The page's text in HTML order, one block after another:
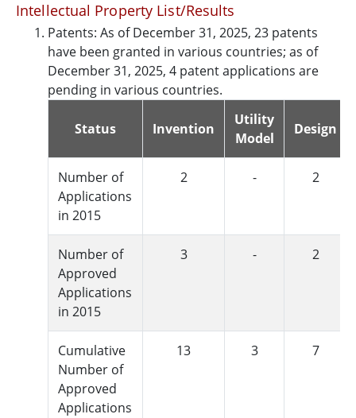
Intellectual Property List/Results
Patents: As of December 31, 2025, 23 patents
have been granted in various countries; as of
December 31, 2025, 4 patent applications are
pending in various countries.
Status Invention
Utility
Model
Design
Number of
Applications
in 2015
2 - 2
Number of
Approved
Applications
in 2015
3 - 2
Cumulative
Number of
Approved
Applications
13 3 7